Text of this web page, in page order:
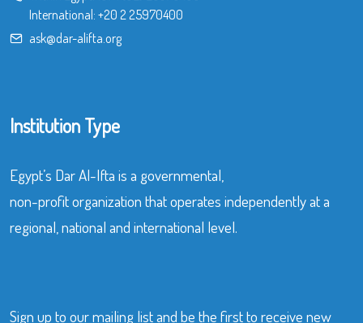
International: +20 2 25970400
ask@dar-alifta.org
Institution Type
Egypt’s Dar Al-Ifta is a governmental,
non-profit organization that operates independently at a
regional, national and international level.
Sign up to our mailing list and be the first to receive new